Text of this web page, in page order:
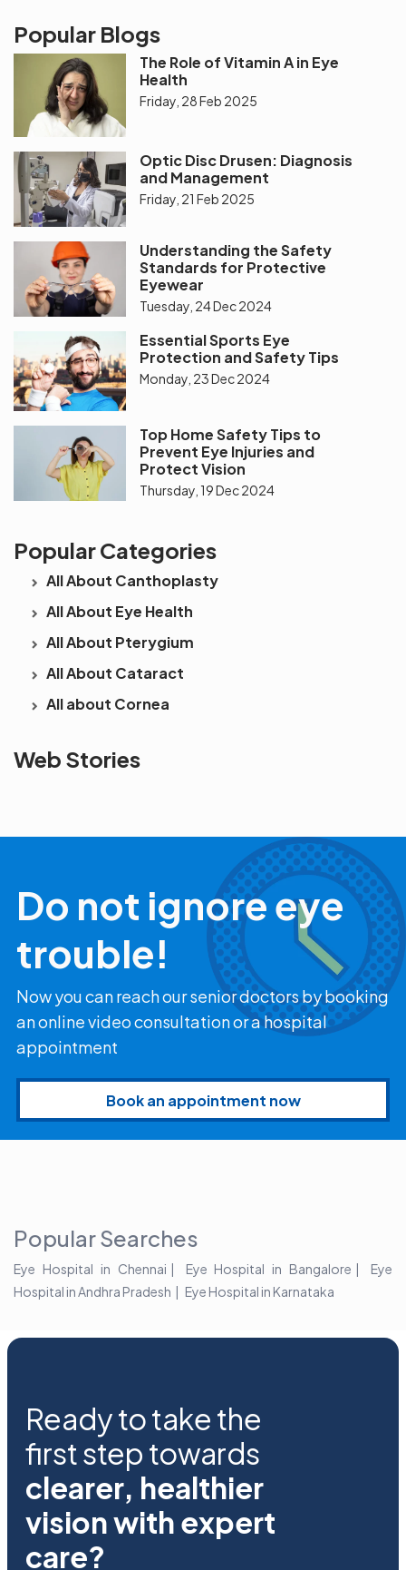
Popular Blogs
The Role of Vitamin A in Eye
Health
Friday, 28 Feb 2025
Optic Disc Drusen: Diagnosis
and Management
Friday, 21 Feb 2025
Understanding the Safety
Standards for Protective
Eyewear
Tuesday, 24 Dec 2024
Essential Sports Eye
Protection and Safety Tips
Monday, 23 Dec 2024
Top Home Safety Tips to
Prevent Eye Injuries and
Protect Vision
Thursday, 19 Dec 2024
Popular Categories
All About Canthoplasty
All About Eye Health
All About Pterygium
All About Cataract
All about Cornea
Web Stories
See beyond
the blur with Dr
2025!
Do not ignore eye
trouble!
Now you can reach our senior doctors by booking
an online video consultation or a hospital
appointment
Book an appointment now
Popular Searches
Eye Hospital in Chennai Eye Hospital in Bangalore
Eye
Hospital in Andhra Pradesh
Eye Hospital in Karnataka
Ready to take the
first step towards
clearer, healthier
vision with expert
care?